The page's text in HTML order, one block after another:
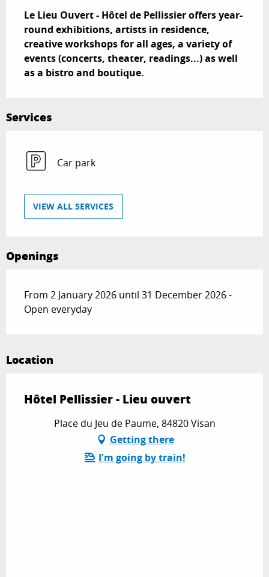
Le Lieu Ouvert - Hôtel de Pellissier offers year-
round exhibitions, artists in residence,
creative workshops for all ages, a variety of
events (concerts, theater, readings...) as well
as a bistro and boutique.
Services
Car park
VIEW ALL SERVICES
Openings
From 2 January 2026 until 31 December 2026 -
Open everyday
Location
Hôtel Pellissier - Lieu ouvert
Place du Jeu de Paume, 84820 Visan
Getting there
I'm going by train!